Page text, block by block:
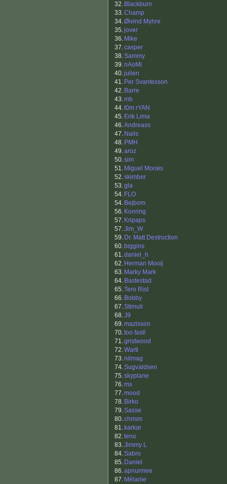
32. Blackburn
33.Champ
34.Øivind Myhre
35.jover
36. Mike
37.casper
38.Sammy
39.nAoMi
40.julien
41. Per Svantesson
42. Barre
43.mb
44.t0m rYAN
45. Erik Lima
46.Andreass
47. Nails
48. PMH
49.aroz
50.sim
51. Miguel Morais
52.skimber
53.gla
54. FLO
54. Bejbom
56. Konring
57. Kripaps
57.Jim_W
59. Dr. Matt Destruction
60. biggins
61.daniel_h
62. Herman Mooij
63. Marky Mark
64. Bastestad
65.Tero Rist
66. Bobby
67.Stimuli
68.J9
69.mazisson
70.too fast!
71.gristwood
72.Warti
73.nilmag
74.Sugvaldsen
75.skyplane
76.ms
77.mood
78. Birko
79.Sasse
80.chrism
81. karkar
82.teno
83.Jimmy L
84.Sabro
85. Daniel
86.apnurmee
87. Mélanie